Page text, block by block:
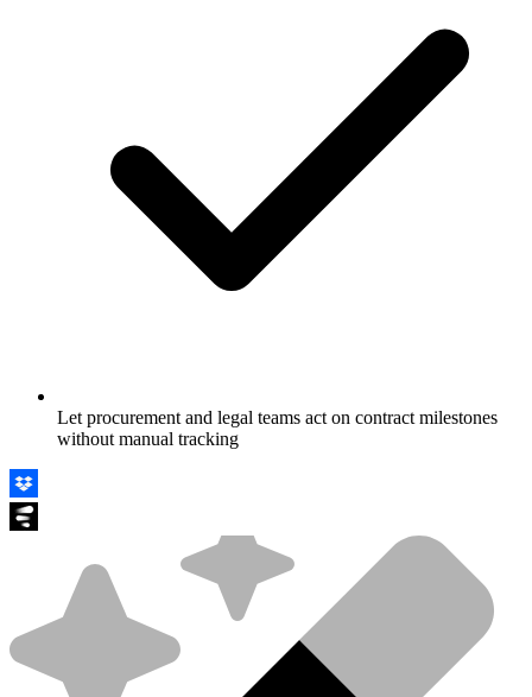
Let procurement and legal teams act on contract milestones
without manual tracking